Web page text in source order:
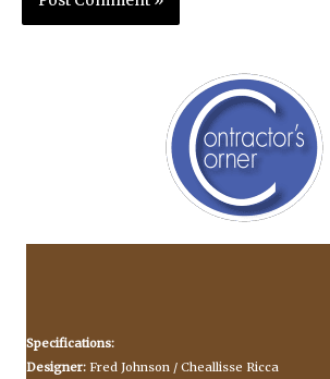
Specifications:
Designer: Fred Johnson / Cheallisse Ricca